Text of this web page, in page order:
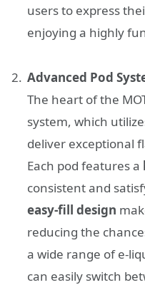
users to express
enjoying a highly
Advanced Pod
The heart of the
system, which
deliver exceptional
Each pod features a
consistent and
easy-fill design
reducing the
a wide range of e-
can easily switch